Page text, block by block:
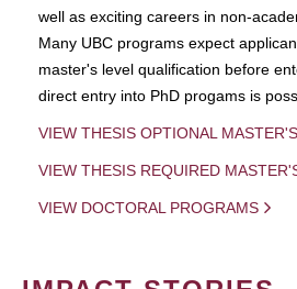
well as exciting careers in non-
Many UBC programs expect
master's level qualification before
direct entry into PhD progams is
VIEW THESIS OPTIONAL
VIEW THESIS REQUIRED
VIEW DOCTORAL PROGRAMS